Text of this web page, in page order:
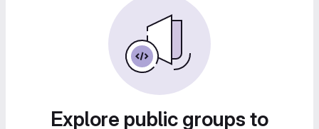
Explore public groups to